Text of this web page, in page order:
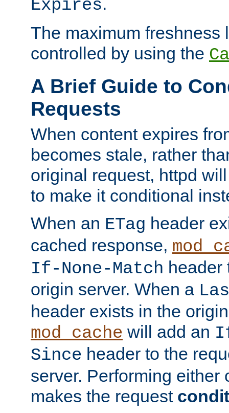
Expires
The maximum freshness
controlled by using the
A Brief Guide to
Requests
When content expires
becomes stale, rather
original request, httpd
to make it conditional
When an ETag header
cached response,
If-None-Match header
origin server. When a
header exists in the
mod_cache will add an
Since header to the
server. Performing either
makes the request